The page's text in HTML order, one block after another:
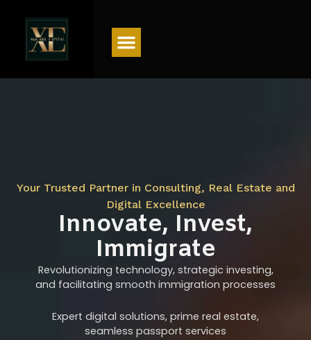
Your Trusted Partner in Consulting, Real Estate and
Digital Excellence
Innovate, Invest,
Immigrate
Revolutionizing technology, strategic investing,
and facilitating smooth immigration processes
Expert digital solutions, prime real estate,
seamless passport services